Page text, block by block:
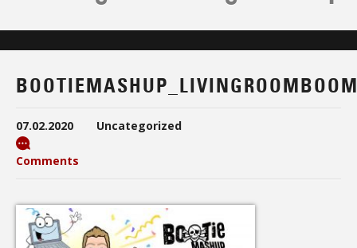
07.02.2020 Uncategorized
Comments